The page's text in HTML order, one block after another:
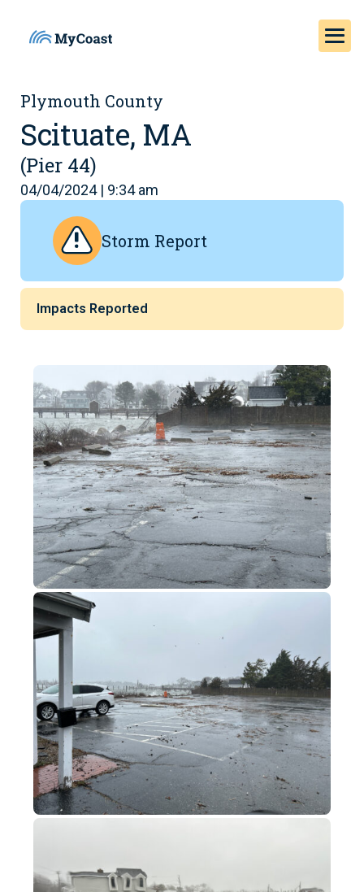
Plymouth County
Scituate, MA
(Pier 44)
04/04/2024 | 9:34 am
Storm Report
Impacts Reported